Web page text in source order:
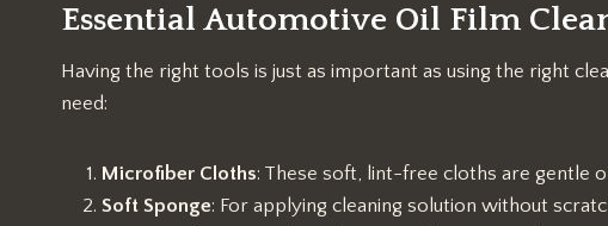
Essential Automotive Oil Film
Having the right tools is just as important as using the right
need:
Microfiber Cloths: These soft, lint-free cloths are gentle
Soft Sponge: For applying cleaning solution without